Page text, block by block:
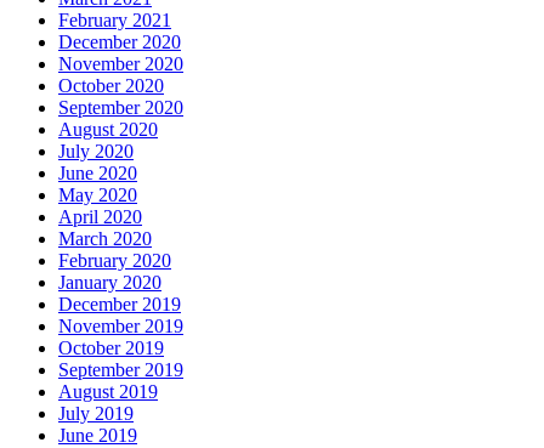
February 2021
December 2020
November 2020
October 2020
September 2020
August 2020
July 2020
June 2020
May 2020
April 2020
March 2020
February 2020
January 2020
December 2019
November 2019
October 2019
September 2019
August 2019
July 2019
June 2019